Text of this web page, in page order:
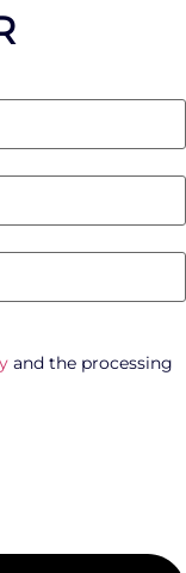
and the processing